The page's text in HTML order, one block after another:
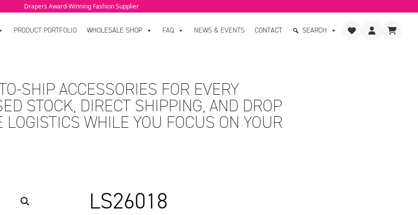
Drapers Award-Winning Fashion Supplier
PRODUCT PORTFOLIO WHOLESALE SHOP FAQ NEWS & EVENTS CONTACT SEARCH
SHIP ACCESSORIES FOR EVERY
STOCK, DIRECT SHIPPING, AND DROP
WHILE YOU FOCUS ON YOUR
LS26018